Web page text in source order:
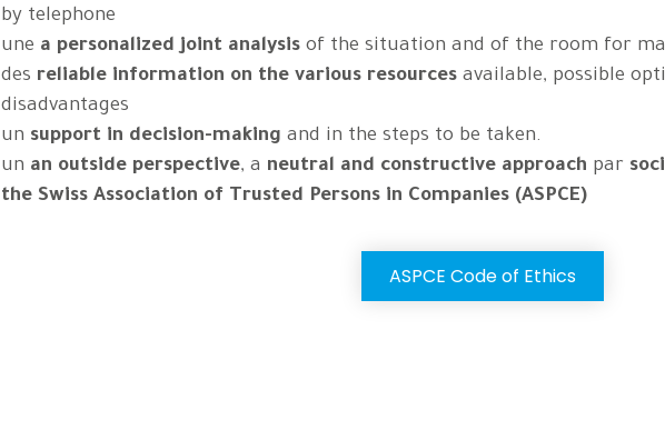
by telephone
une a personalized joint analysis of the situation and of the room for
des reliable information on the various resources available, possible
disadvantages
un support in decision-making and in the steps to be taken.
un an outside perspective, a neutral and constructive approach par
the Swiss Association of Trusted Persons in Companies (ASPCE)
ASPCE Code of Ethics